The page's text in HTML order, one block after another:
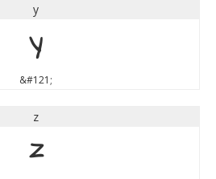
y
y
&#121;
z
z